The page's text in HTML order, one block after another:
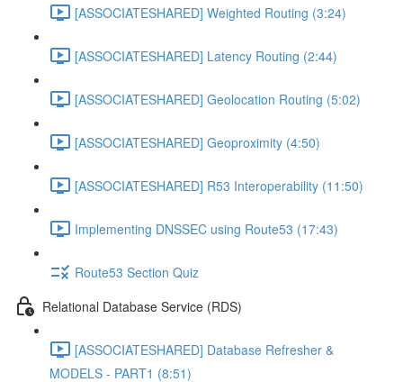
[ASSOCIATESHARED] Weighted Routing (3:24)
[ASSOCIATESHARED] Latency Routing (2:44)
[ASSOCIATESHARED] Geolocation Routing (5:02)
[ASSOCIATESHARED] Geoproximity (4:50)
[ASSOCIATESHARED] R53 Interoperability (11:50)
Implementing DNSSEC using Route53 (17:43)
Route53 Section Quiz
Relational Database Service (RDS)
[ASSOCIATESHARED] Database Refresher &
MODELS - PART1 (8:51)